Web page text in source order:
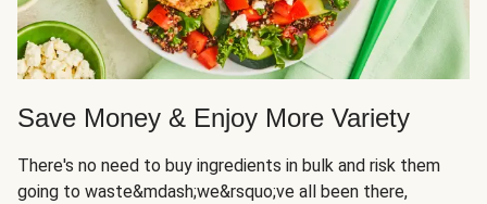
Save Money & Enjoy More Variety
There's no need to buy ingredients in bulk and risk them
going to waste&mdash;we&rsquo;ve all been there,